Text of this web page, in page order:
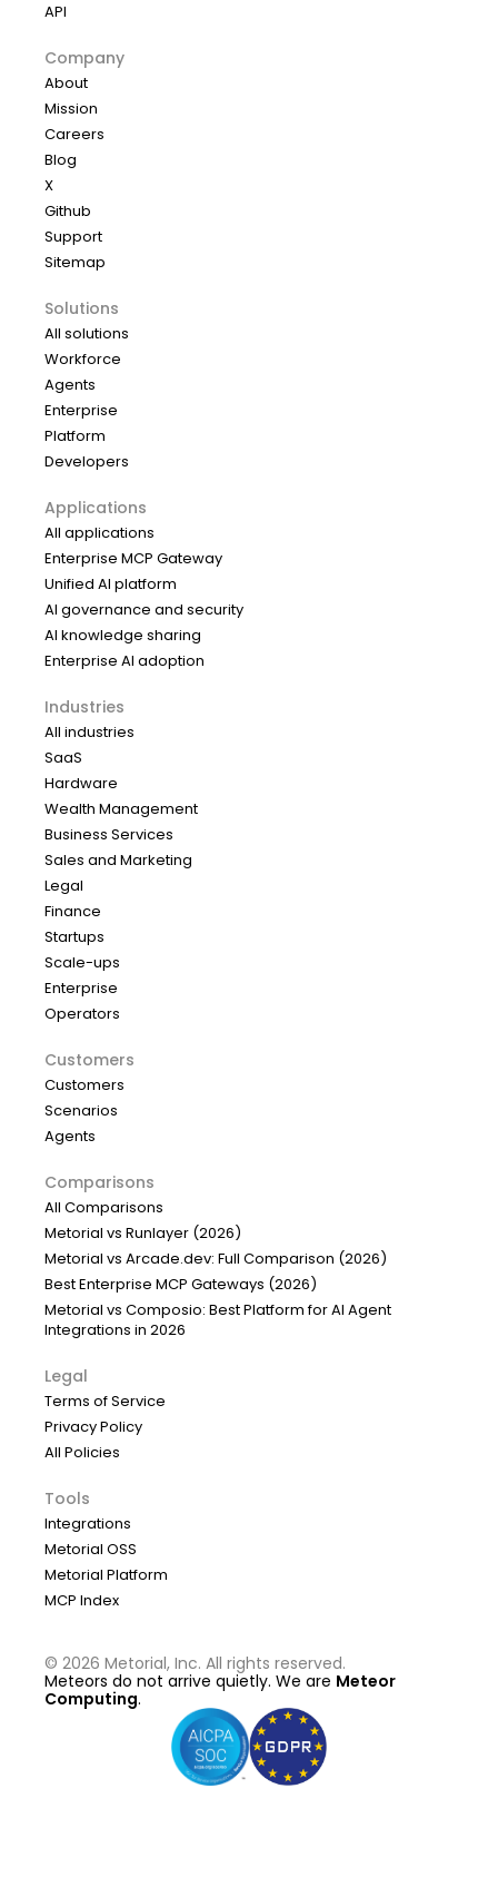
API
Company
About
Mission
Careers
Blog
X
Github
Support
Sitemap
Solutions
All solutions
Workforce
Agents
Enterprise
Platform
Developers
Applications
All applications
Enterprise MCP Gateway
Unified AI platform
AI governance and security
AI knowledge sharing
Enterprise AI adoption
Industries
All industries
SaaS
Hardware
Wealth Management
Business Services
Sales and Marketing
Legal
Finance
Startups
Scale-ups
Enterprise
Operators
Customers
Customers
Scenarios
Agents
Comparisons
All Comparisons
Metorial vs Runlayer (2026)
Metorial vs Arcade.dev: Full Comparison (2026)
Best Enterprise MCP Gateways (2026)
Metorial vs Composio: Best Platform for AI Agent
Integrations in 2026
Legal
Terms of Service
Privacy Policy
All Policies
Tools
Integrations
Metorial OSS
Metorial Platform
MCP Index
© 2026 Metorial, Inc. All rights reserved.
Meteors do not arrive quietly. We are Meteor
Computing.